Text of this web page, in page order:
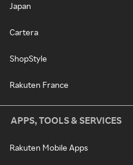
Japan
Cartera
ShopStyle
Rakuten France
APPS, TOOLS & SERVICES
Rakuten Mobile Apps